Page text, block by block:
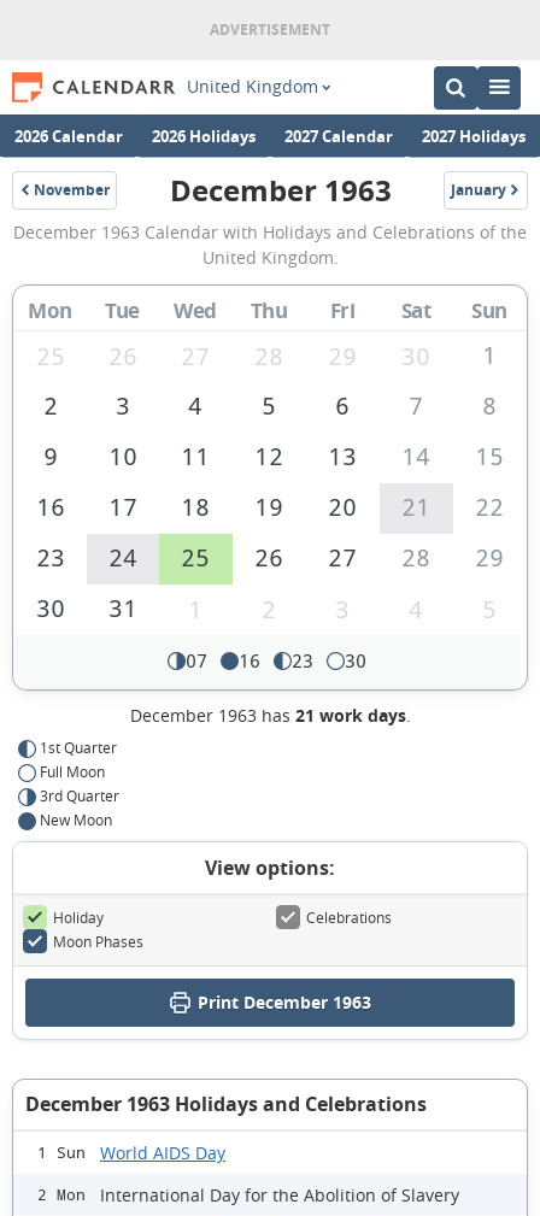
United Kingdom
2026 Calendar 2026 Holidays 2027 Calendar 2027 Holidays
November
1963
December
1963
Calendar
of
the
United
December 1963 January
1964
December 1963 Calendar with Holidays and Celebrations of the
United Kingdom.
Mon Tue Wed Thu Fri Sat Sun
25 26 27 28 29 30
1
2
3 4 5 6 7
8
9
10 11 12 13 14
15
16
17 18 19 20 21
22
23
24 25 26 27 28
29
30
31 1 2 3 4 5
07 16 23 30
December 1963 has 21 work days.
1st Quarter
Full Moon
3rd Quarter
New Moon
View options:
Holiday
Celebrations
Moon Phases
Print December 1963
December 1963 Holidays and Celebrations
1 Sun World AIDS Day
2 Mon International Day for the Abolition of Slavery